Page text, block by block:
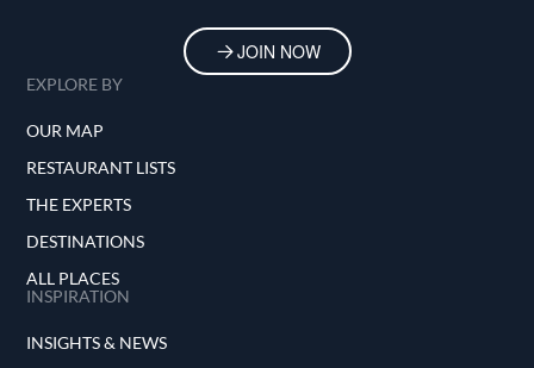
JOIN NOW
EXPLORE BY
OUR MAP
RESTAURANT LISTS
THE EXPERTS
DESTINATIONS
ALL PLACES
INSPIRATION
INSIGHTS & NEWS